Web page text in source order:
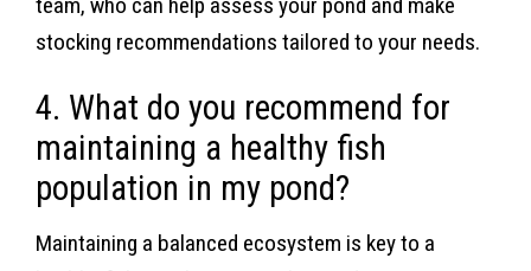
stocking recommendations tailored to your needs.
4. What do you recommend for
maintaining a healthy fish
population in my pond?
Maintaining a balanced ecosystem is key to a